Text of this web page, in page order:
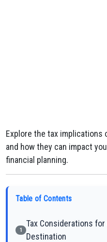
Explore the tax
and how they can impact
financial planning.
Table of Contents
1
Tax Considerations
Destination